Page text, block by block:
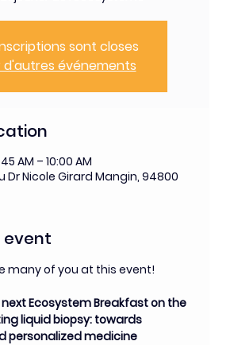
sont closes
d'autres événements
AM – 10:00 AM
Dr Nicole Girard Mangin, 94800
event
many of you at this event!
Ecosystem Breakfast on the
liquid biopsy: towards
personalized medicine